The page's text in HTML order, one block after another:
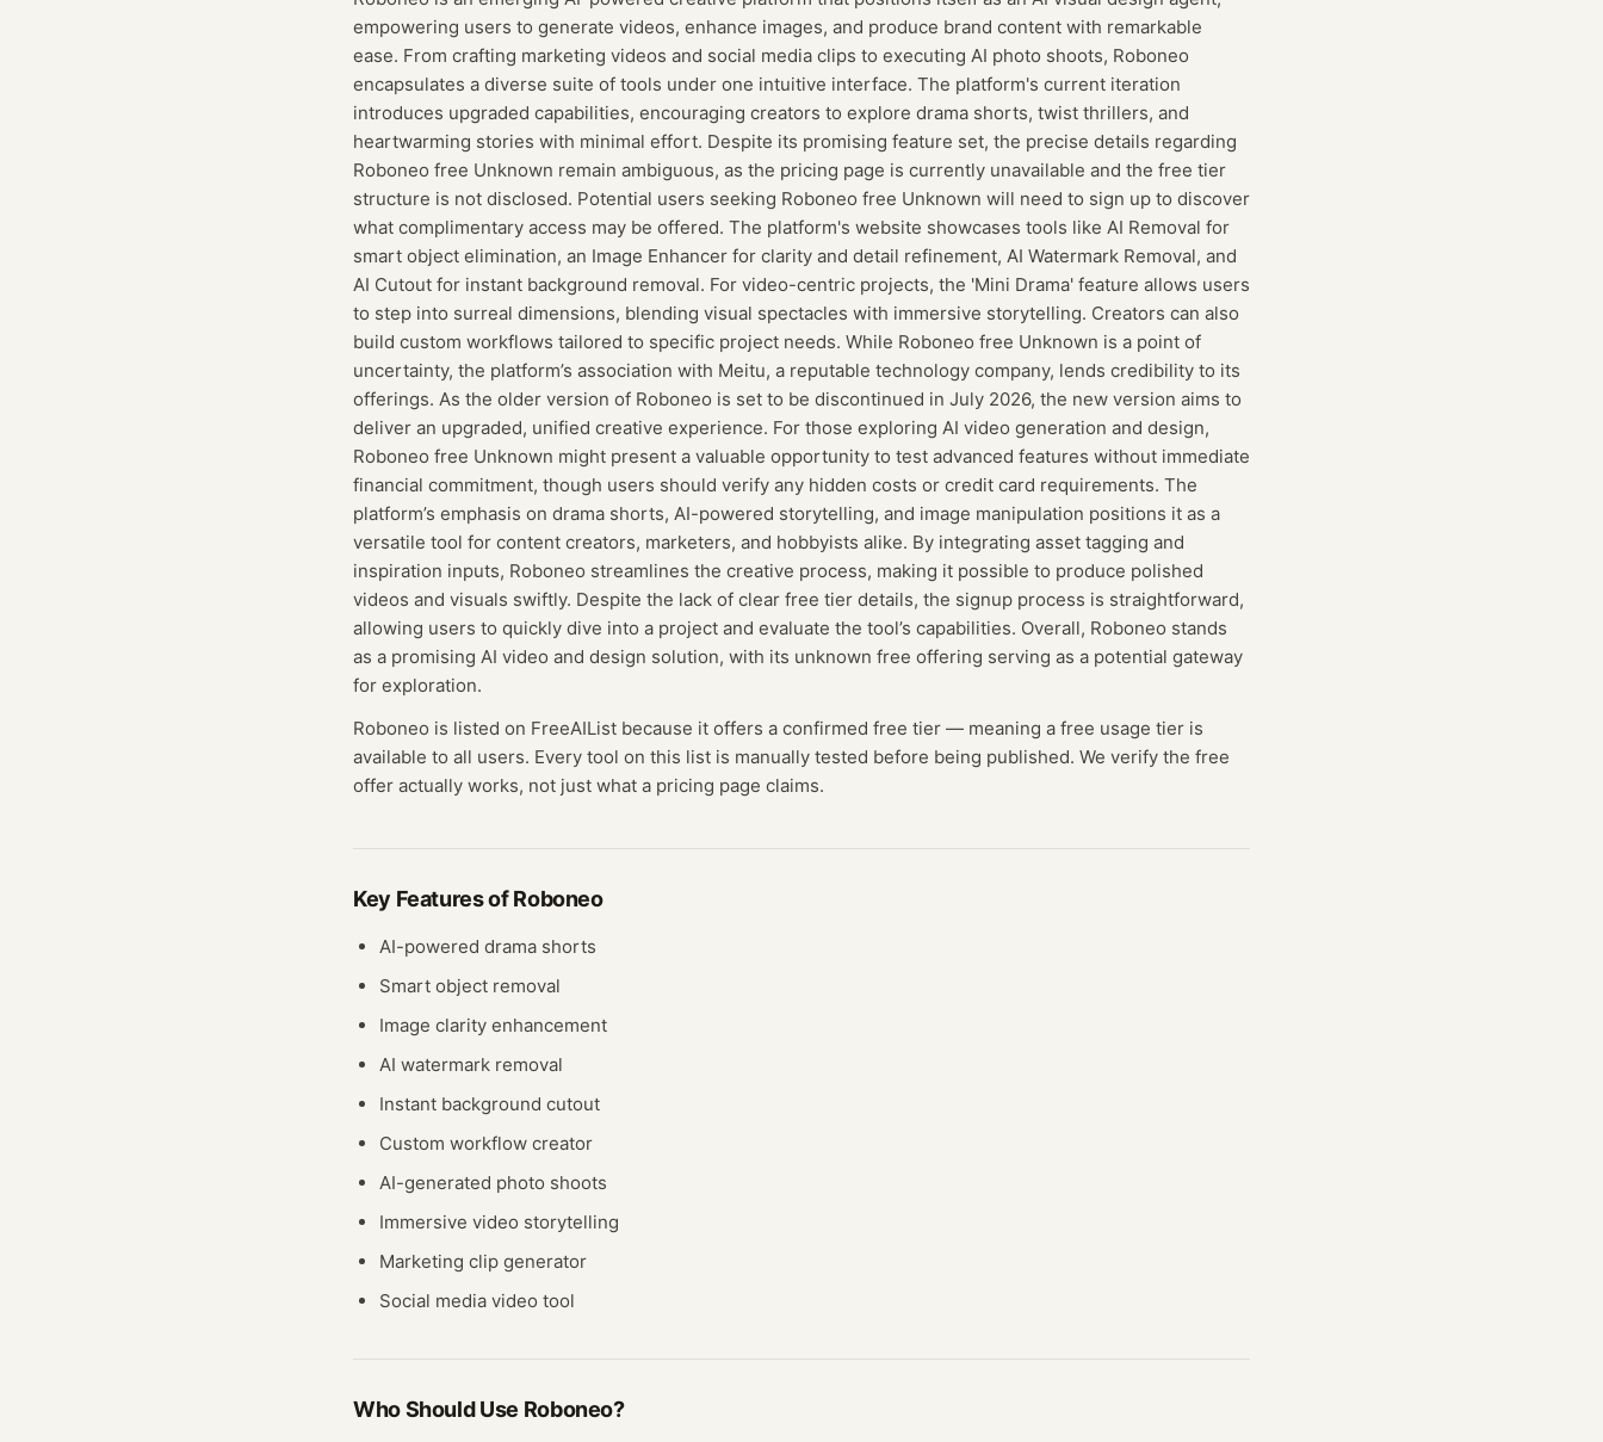
empowering users to generate videos, enhance images, and produce brand content with remarkable
ease. From crafting marketing videos and social media clips to executing AI photo shoots, Roboneo
encapsulates a diverse suite of tools under one intuitive interface. The platform's current iteration
introduces upgraded capabilities, encouraging creators to explore drama shorts, twist thrillers, and
heartwarming stories with minimal effort. Despite its promising feature set, the precise details regarding
Roboneo free Unknown remain ambiguous, as the pricing page is currently unavailable and the free tier
structure is not disclosed. Potential users seeking Roboneo free Unknown will need to sign up to discover
what complimentary access may be offered. The platform's website showcases tools like AI Removal for
smart object elimination, an Image Enhancer for clarity and detail refinement, AI Watermark Removal, and
AI Cutout for instant background removal. For video-centric projects, the 'Mini Drama' feature allows users
to step into surreal dimensions, blending visual spectacles with immersive storytelling. Creators can also
build custom workflows tailored to specific project needs. While Roboneo free Unknown is a point of
uncertainty, the platform’s association with Meitu, a reputable technology company, lends credibility to its
offerings. As the older version of Roboneo is set to be discontinued in July 2026, the new version aims to
deliver an upgraded, unified creative experience. For those exploring AI video generation and design,
Roboneo free Unknown might present a valuable opportunity to test advanced features without immediate
financial commitment, though users should verify any hidden costs or credit card requirements. The
platform’s emphasis on drama shorts, AI-powered storytelling, and image manipulation positions it as a
versatile tool for content creators, marketers, and hobbyists alike. By integrating asset tagging and
inspiration inputs, Roboneo streamlines the creative process, making it possible to produce polished
videos and visuals swiftly. Despite the lack of clear free tier details, the signup process is straightforward,
allowing users to quickly dive into a project and evaluate the tool’s capabilities. Overall, Roboneo stands
as a promising AI video and design solution, with its unknown free offering serving as a potential gateway
for exploration.
Roboneo is listed on FreeAIList because it offers a confirmed free tier — meaning a free usage tier is
available to all users. Every tool on this list is manually tested before being published. We verify the free
offer actually works, not just what a pricing page claims.
Key Features ofRoboneo
AI-powered drama shorts
Smart object removal
Image clarity enhancement
AI watermark removal
Instant background cutout
Custom workflow creator
AI-generated photo shoots
Immersive video storytelling
Marketing clip generator
Social media video tool
Who Should Use Roboneo?